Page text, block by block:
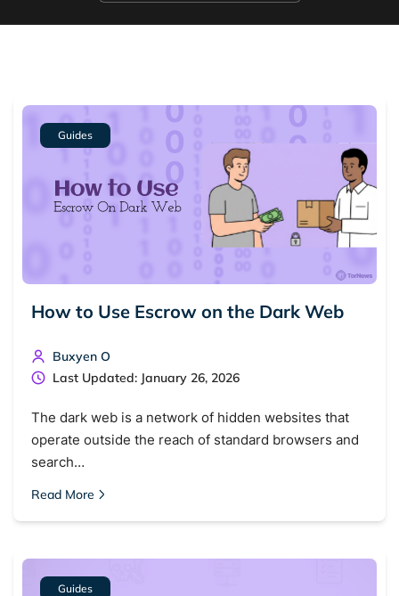
Guides
How to Use Escrow on the Dark Web
Buxyen O
Last Updated: January 26, 2026
The dark web is a network of hidden websites that
operate outside the reach of standard browsers and
search…
Read More
Guides